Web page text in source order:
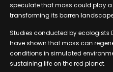
speculate that moss could play
transforming its barren
Studies conducted by
have shown that moss can
conditions in simulated
sustaining life on the red planet.